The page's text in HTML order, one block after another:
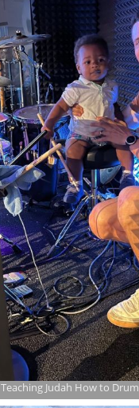
Teaching Judah How to Drum